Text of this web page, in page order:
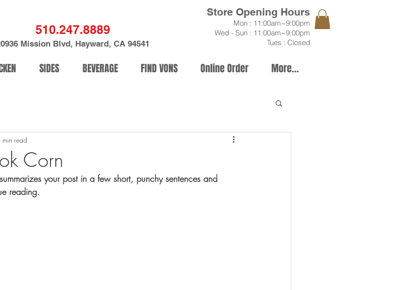
510.247.8889
Mission Blvd, Hayward, CA 94541
Store Opening Hours
Mon : 11:00am~9:00pm
Wed - Sun : 11:00am~9:00pm
Tues : Closed
SIDES BEVERAGE FIND VONS Online Order More...
Corn
min read
your post in a few short, punchy sentences and
reading.